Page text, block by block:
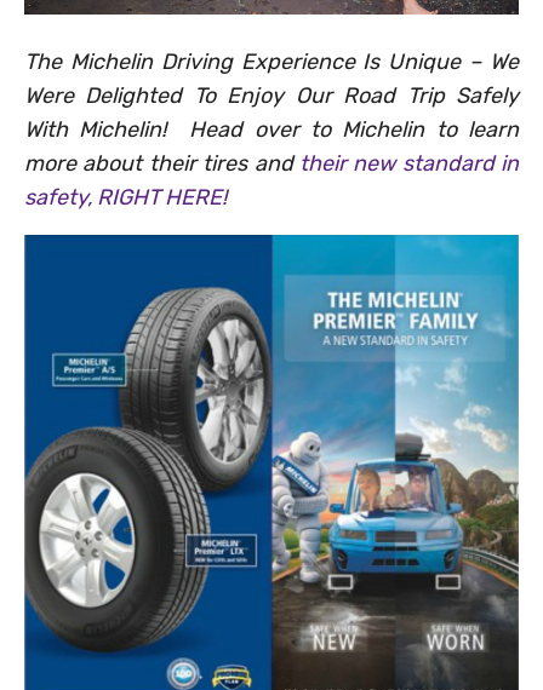
The Michelin Driving Experience Is Unique – We
Were Delighted To Enjoy Our Road Trip Safely
With Michelin! Head over to Michelin to learn
more about their tires and their new standard in
safety, RIGHT HERE!